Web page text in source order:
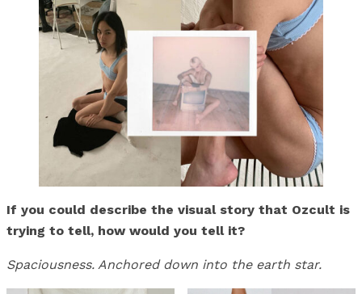
If you could describe the visual story that Ozcult is
trying to tell, how would you tell it?
Spaciousness. Anchored down into the earth star.